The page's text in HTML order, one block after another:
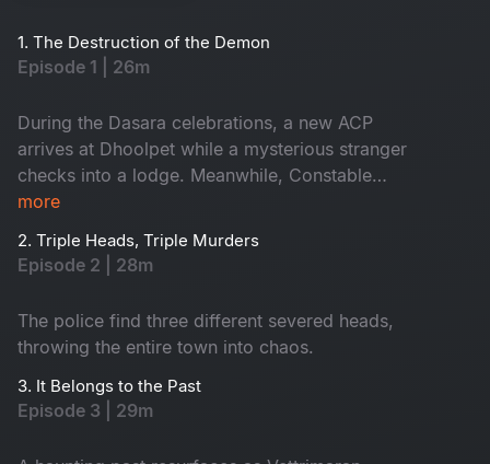
1. The Destruction of the Demon
Episode 1 | 26m
During the Dasara celebrations, a new ACP
arrives at Dhoolpet while a mysterious stranger
checks into a lodge. Meanwhile, Constable
Maasani senses that a gruesome danger is about
more
2. Triple Heads, Triple Murders
Episode 2 | 28m
The police find three different severed heads,
throwing the entire town into chaos.
3. It Belongs to the Past
Episode 3 | 29m